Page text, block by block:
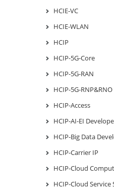
HCIE-VC
HCIE-WLAN
HCIP
HCIP-5G-Core
HCIP-5G-RAN
HCIP-5G-RNP&RNO
HCIP-Access
HCIP-AI-EI
HCIP-Big Data
HCIP-Carrier IP
HCIP-Cloud
HCIP-Cloud